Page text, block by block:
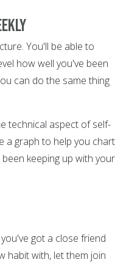
You'll be able to
how well you've been
can do the same thing
technical aspect of self-
a graph to help you chart
keeping up with your
got a close friend
habit with, let them join